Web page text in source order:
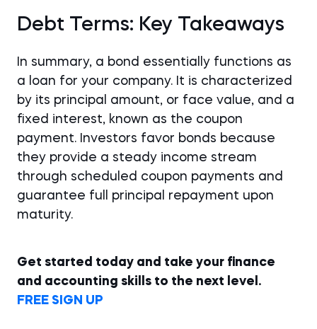
Debt Terms: Key Takeaways
In summary, a bond essentially functions as
a loan for your company. It is characterized
by its principal amount, or face value, and a
fixed interest, known as the coupon
payment. Investors favor bonds because
they provide a steady income stream
through scheduled coupon payments and
guarantee full principal repayment upon
maturity.
Get started today and take your finance
and accounting skills to the next level.
FREE SIGN UP